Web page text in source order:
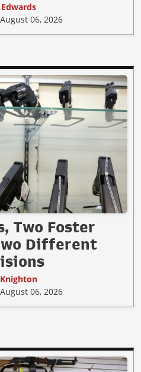
06, 2026
Two Foster
Different
06, 2026